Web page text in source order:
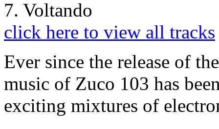
7. Voltando
click here to view all tracks
Ever since the release of
music of Zuco 103 has
exciting mixtures of